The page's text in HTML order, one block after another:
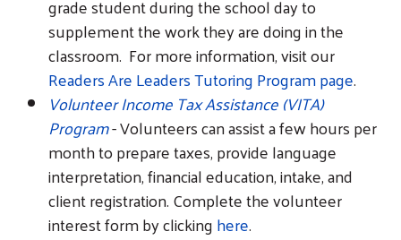
grade student during the school day to
supplement the work they are doing in the
classroom. For more information, visit our
Readers Are Leaders Tutoring Program page.
Volunteer Income Tax Assistance (VITA)
Program- Volunteers can assist a few hours per
month to prepare taxes, provide language
interpretation, financial education, intake, and
client registration. Complete the volunteer
interest form by clickinghere.